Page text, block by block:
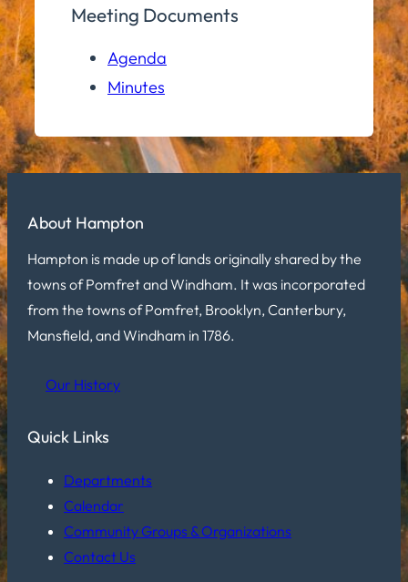
Meeting Documents
Agenda
Minutes
About Hampton
Hampton is made up of lands originally shared by the
towns of Pomfret and Windham. It was incorporated
from the towns of Pomfret, Brooklyn, Canterbury,
Mansfield, and Windham in 1786.
Our History
Quick Links
Departments
Calendar
Community Groups & Organizations
Contact Us